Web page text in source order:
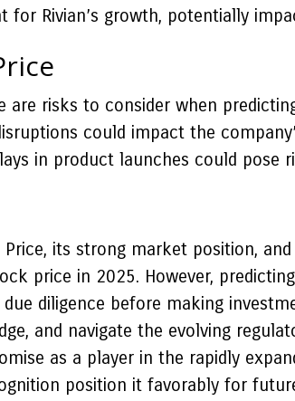
for Rivian’s growth, potentially
are risks to consider when
could impact the
in product launches could pose
its strong market position,
price in 2025. However,
diligence before making
and navigate the evolving
as a player in the rapidly
position it favorably for